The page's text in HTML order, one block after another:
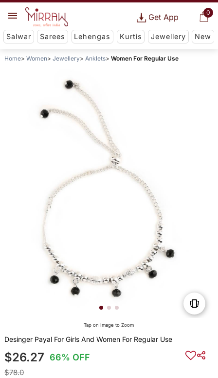
0
Get App
Salwar Sarees Lehengas Kurtis Jewellery New
Home Women Jewellery Anklets Women For Regular Use
Tap on Image to Zoom
Desinger Payal For Girls And Women For Regular Use
$26.27 66% OFF
$78.0